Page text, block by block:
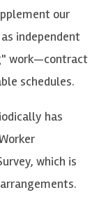
our
independent
work—contract
schedules.
has
which is